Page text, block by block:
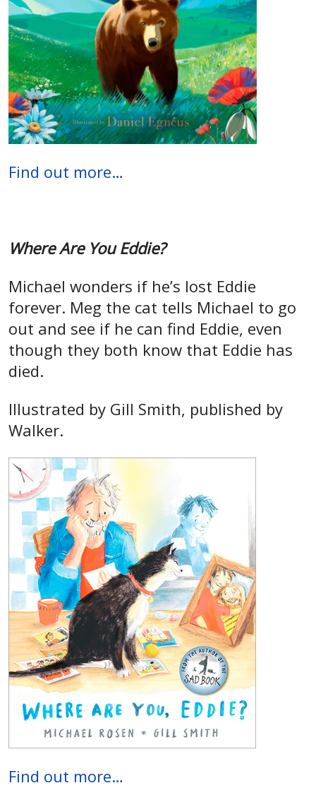
Find out more…
Where Are You Eddie?
Michael wonders if he’s lost Eddie
forever. Meg the cat tells Michael to go
out and see if he can find Eddie, even
though they both know that Eddie has
died.
Illustrated by Gill Smith, published by
Walker.
Find out more…